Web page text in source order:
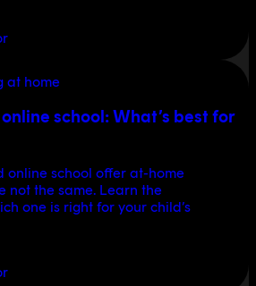
school: What’s best for
online school offer at-home
not the same. Learn the
one is right for your child’s